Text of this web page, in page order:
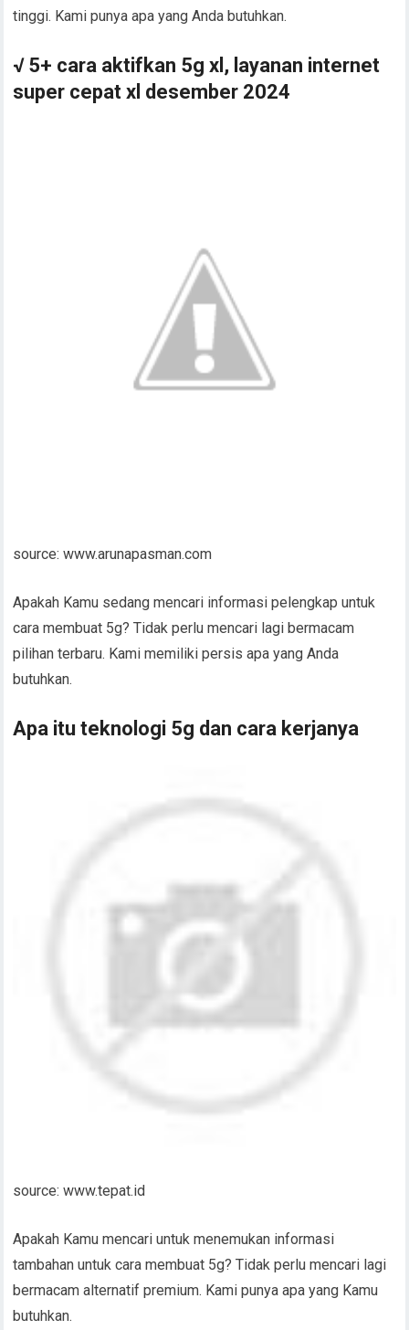
tinggi. Kami punya apa yang Anda butuhkan.
√ 5+ cara aktifkan 5g xl, layanan internet
super cepat xl desember 2024
source: www.arunapasman.com
Apakah Kamu sedang mencari informasi pelengkap untuk
cara membuat 5g? Tidak perlu mencari lagi bermacam
pilihan terbaru. Kami memiliki persis apa yang Anda
butuhkan.
Apa itu teknologi 5g dan cara kerjanya
source: www.tepat.id
Apakah Kamu mencari untuk menemukan informasi
tambahan untuk cara membuat 5g? Tidak perlu mencari lagi
bermacam alternatif premium. Kami punya apa yang Kamu
butuhkan.